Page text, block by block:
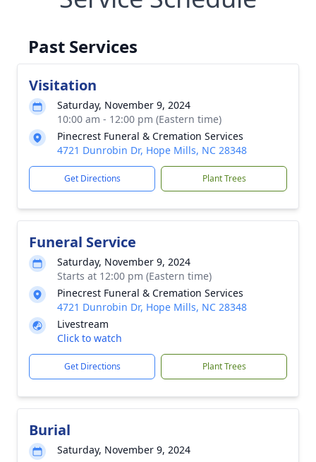
Past Services
Visitation
Saturday, November 9, 2024
10:00 am - 12:00 pm (Eastern time)
Pinecrest Funeral & Cremation Services
4721 Dunrobin Dr, Hope Mills, NC 28348
Get Directions Plant Trees
Funeral Service
Saturday, November 9, 2024
Starts at 12:00 pm (Eastern time)
Pinecrest Funeral & Cremation Services
4721 Dunrobin Dr, Hope Mills, NC 28348
Livestream
Click to watch
Get Directions Plant Trees
Burial
Saturday, November 9, 2024